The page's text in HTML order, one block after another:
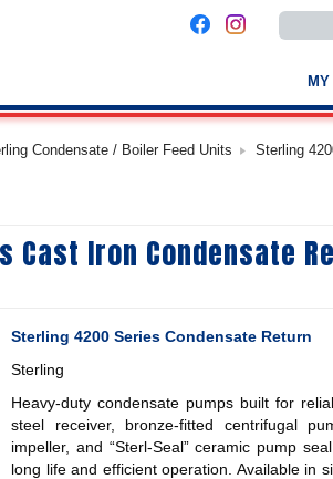
Use
the
down
to
select
a
result.
the
selected
users
and
swipe
Condensate / Boiler Feed Units Sterling
Cast Iron Condensate
Sterling 4200 Series Condensate Return
Sterling
Heavy-duty condensate pumps built for
steel receiver, bronze-fitted centrifugal
impeller, and “Sterl-Seal” ceramic pump
long life and efficient operation. Available in